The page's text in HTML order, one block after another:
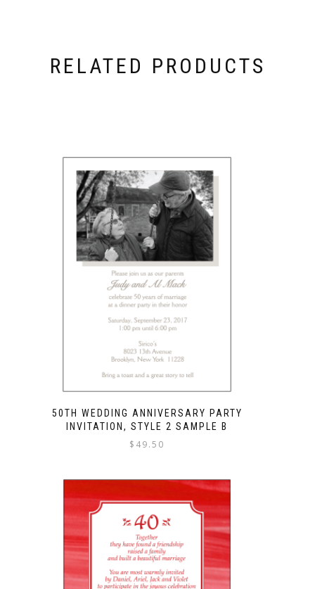
RELATED PRODUCTS
50TH WEDDING ANNIVERSARY PARTY
INVITATION, STYLE 2 SAMPLE B
$ 49.50